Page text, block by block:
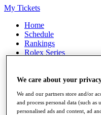
My Tickets
Home
Schedule
Rankings
Rolex Series
Players
Q School
Destinations
We care about your
We and our partners store and/or
and process personal data (such
personalised ads and content, ad